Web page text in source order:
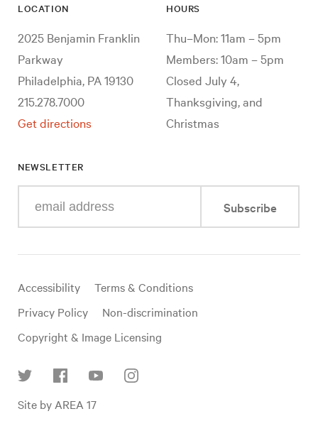
LOCATION
2025 Benjamin Franklin
Parkway
Philadelphia, PA 19130
215.278.7000
Get directions
HOURS
Thu–Mon: 11am – 5pm
Members: 10am – 5pm
Closed July 4,
Thanksgiving, and
Christmas
NEWSLETTER
your
mail
Subscribe
Useful
links
Accessibility
Terms & Conditions
Privacy Policy
Non-discrimination
Copyright & Image Licensing
Site by AREA 17